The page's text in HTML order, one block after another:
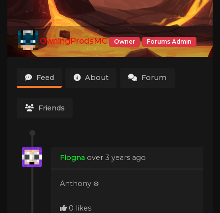
OwningProdsMC Owner Forums Admin
Feed About Forum
Friends
Flogna over 3 years ago
Anthony ❄️
0 likes